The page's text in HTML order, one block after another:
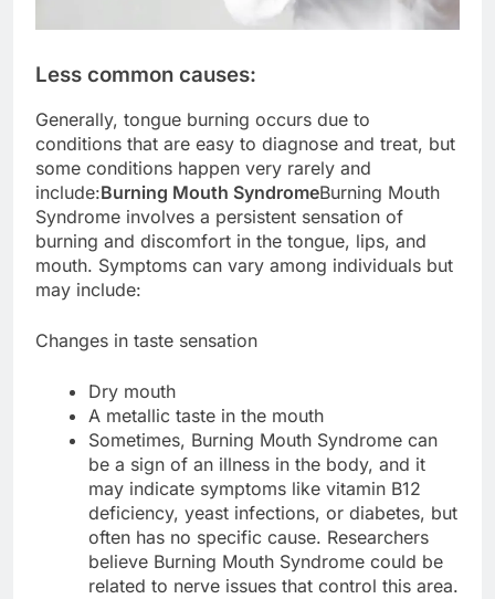
Less common causes:
Generally, tongue burning occurs due to
conditions that are easy to diagnose and treat, but
some conditions happen very rarely and
include:Burning Mouth SyndromeBurning Mouth
Syndrome involves a persistent sensation of
burning and discomfort in the tongue, lips, and
mouth. Symptoms can vary among individuals but
may include:
Changes in taste sensation
Dry mouth
A metallic taste in the mouth
Sometimes, Burning Mouth Syndrome can
be a sign of an illness in the body, and it
may indicate symptoms like vitamin B12
deficiency, yeast infections, or diabetes, but
often has no specific cause. Researchers
believe Burning Mouth Syndrome could be
related to nerve issues that control this area.